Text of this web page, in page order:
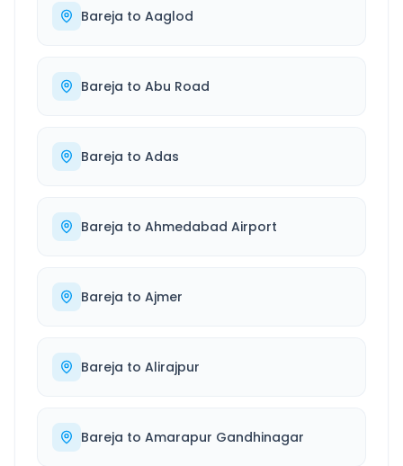
Bareja to Aaglod
Bareja to Abu Road
Bareja to Adas
Bareja to Ahmedabad Airport
Bareja to Ajmer
Bareja to Alirajpur
Bareja to Amarapur Gandhinagar